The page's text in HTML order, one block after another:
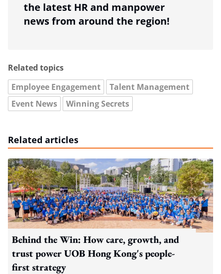
the latest HR and manpower
news from around the region!
Related topics
Employee Engagement
Talent Management
Event News
Winning Secrets
Related articles
Behind the Win: How care, growth, and
trust power UOB Hong Kong's people-
first strategy